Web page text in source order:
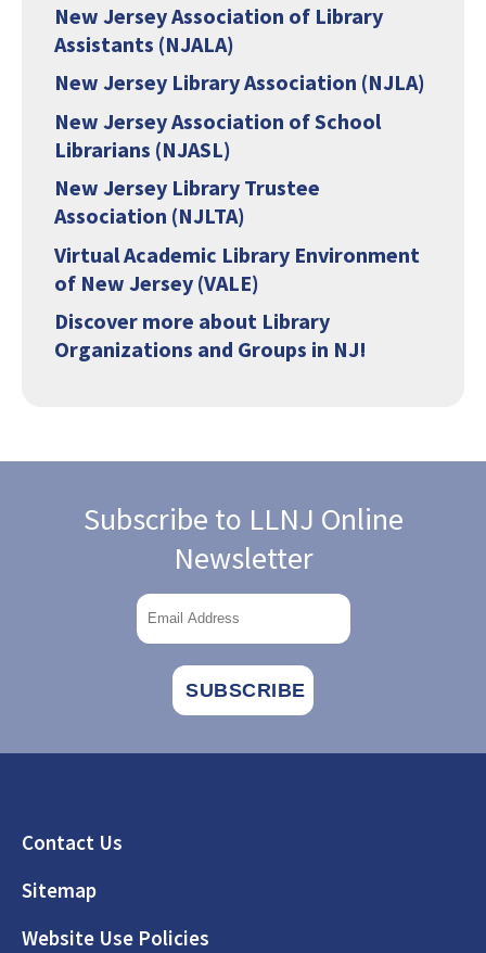
New Jersey Association of Library
Assistants (NJALA)
New Jersey Library Association (NJLA)
New Jersey Association of School
Librarians (NJASL)
New Jersey Library Trustee
Association (NJLTA)
Virtual Academic Library Environment
of New Jersey (VALE)
Discover more about Library
Organizations and Groups in NJ!
Subscribe to LLNJ Online
Newsletter
Footer
Contact Us
Sitemap
Website Use Policies